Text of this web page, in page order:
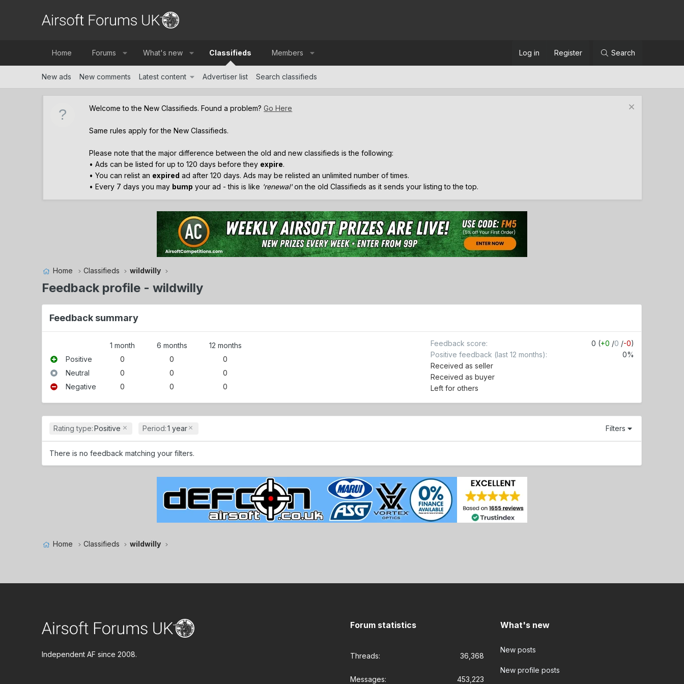
Home Forums What's new Classifieds Members Log in Register Search
New ads New comments Latest content Advertiser list Search classifieds
Welcome to the New Classifieds. Found a problem?Go Here
Same rules apply for the New Classifieds.
Please note that the major difference between the old and new classifieds is the following:
• Ads can be listed for up to 120 days before they expire.
• You can relist an expired ad after 120 days. Ads may be relisted an unlimited number of times.
• Every 7 days you may bump your ad - this is like 'renewal'on the old Classifieds as it sends your listing to the top.
Home Classifieds wildwilly
Feedback profile - wildwilly
Feedback summary
1 month 6 months
12 months
Positive
0 0
0
Neutral
0 0
0
Negative
0 0 0
Feedback score 0 (+0 /0 /-0)
Positive feedback (last 12 months)
0%
Received as seller
Received as buyer
Left for others
Rating type:Positive Period:1 year Filters
There is no feedback matching your filters.
Home Classifieds wildwilly
Independent AF since 2008.
Forum statistics
Threads 36,368
Messages 453,223
What's new
New posts
New profile posts